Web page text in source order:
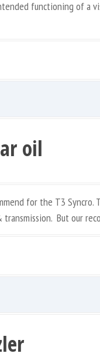
functioning of a
oil
for the T3 Syncro.
But our